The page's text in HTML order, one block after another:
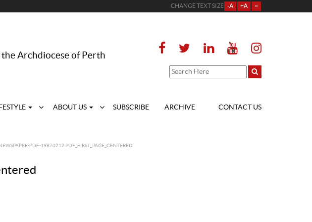
CHANGE TEXT SIZE -A +A =
the Archdiocese of Perth
ABOUT US SUBSCRIBE ARCHIVE CONTACT US
PDF-19870212.PDF_FIRST_PAGE_CENTERED